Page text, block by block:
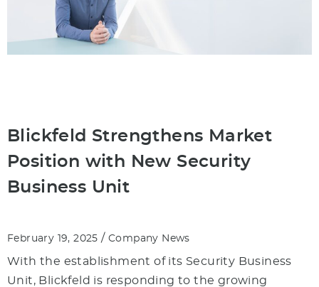
Blickfeld Strengthens Market
Position with New Security
Business Unit
February 19, 2025 /Company News
With the establishment of its Security Business
Unit, Blickfeld is responding to the growing